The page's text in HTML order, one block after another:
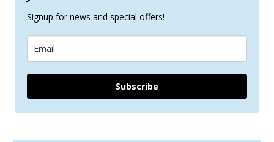
Signup for news and special offers!
Subscribe